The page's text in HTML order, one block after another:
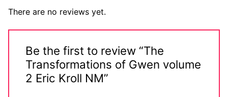
Sexy Comics
Goth
Industrial
There are no reviews yet.
Be the first to review “The
Transformations of Gwen volume
2 Eric Kroll NM”